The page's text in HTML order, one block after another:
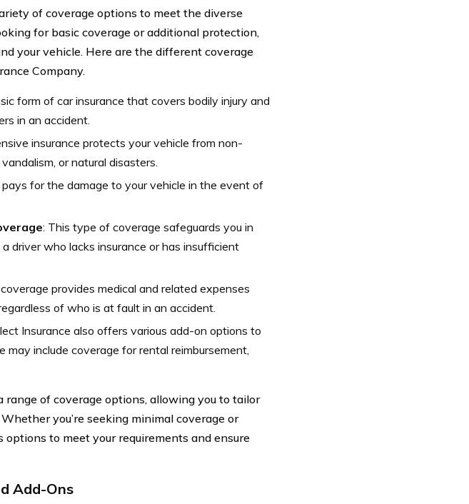
of coverage options to meet the diverse
for basic coverage or additional protection,
your vehicle. Here are the different coverage
Company.
form of car insurance that covers bodily injury and
in an accident.
insurance protects your vehicle from non-
or natural disasters.
pays for the damage to your vehicle in the event of
: This type of coverage safeguards you in
driver who lacks insurance or has insufficient
provides medical and related expenses
of who is at fault in an accident.
Insurance also offers various add-on options to
may include coverage for rental reimbursement,
range of coverage options, allowing you to tailor
you’re seeking minimal coverage or
to meet your requirements and ensure
Add-Ons